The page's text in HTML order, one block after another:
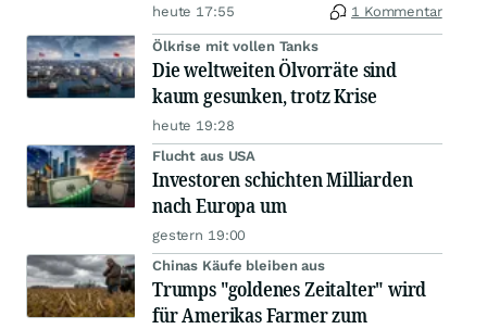
heute 17:55 1 Kommentar
Ölkrise mit vollen Tanks
Die weltweiten Ölvorräte sind
kaum gesunken, trotz Krise
heute 19:28
Flucht aus USA
Investoren schichten Milliarden
nach Europa um
gestern 19:00
Chinas Käufe bleiben aus
Trumps "goldenes Zeitalter" wird
für Amerikas Farmer zum